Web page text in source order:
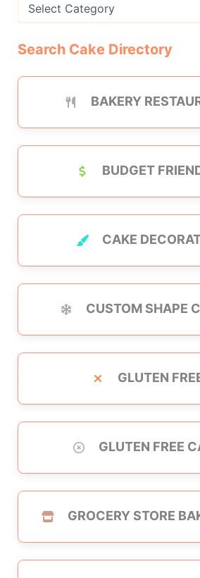
Search Cake Directory
BAKERY
BUDGET
CAKE
CUSTOM SHAPE
GLUTEN
GLUTEN FREE
GROCERY STORE